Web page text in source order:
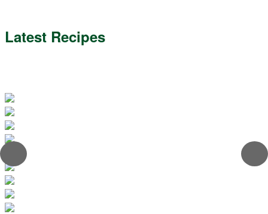
Latest Recipes